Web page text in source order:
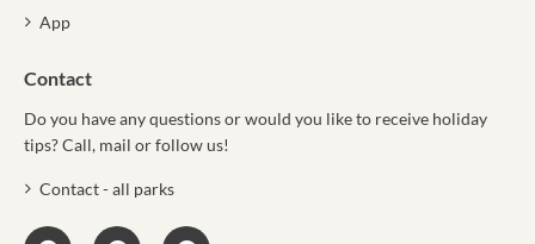
App
Contact
Do you have any questions or would you like to receive holiday
tips? Call, mail or follow us!
Contact - all parks